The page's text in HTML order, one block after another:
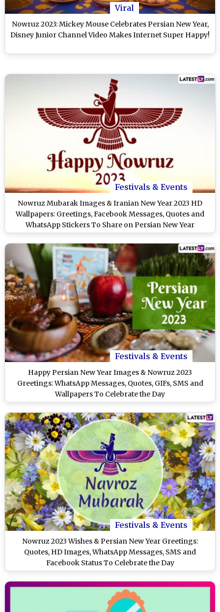
Viral
Nowruz 2023: Mickey Mouse Celebrates Persian New Year,
Disney Junior Channel Video Makes Internet Super Happy!
Festivals & Events
Nowruz Mubarak Images & Iranian New Year 2023 HD
Wallpapers: Greetings, Facebook Messages, Quotes and
WhatsApp Stickers To Share on Persian New Year
Festivals & Events
Happy Persian New Year Images & Nowruz 2023
Greetings: WhatsApp Messages, Quotes, GIFs, SMS and
Wallpapers To Celebrate the Day
Festivals & Events
Nowruz 2023 Wishes & Persian New Year Greetings:
Quotes, HD Images, WhatsApp Messages, SMS and
Facebook Status To Celebrate the Day